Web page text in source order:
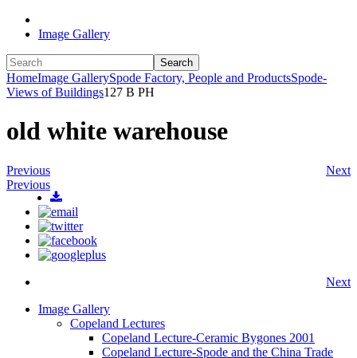
Image Gallery
Search
HomeImage GallerySpode Factory, People and ProductsSpode-
Views of Buildings127 B PH
old white warehouse
Previous
Next
Previous
Next
Image Gallery
Copeland Lectures
Copeland Lecture-Ceramic Bygones 2001
Copeland Lecture-Spode and the China Trade